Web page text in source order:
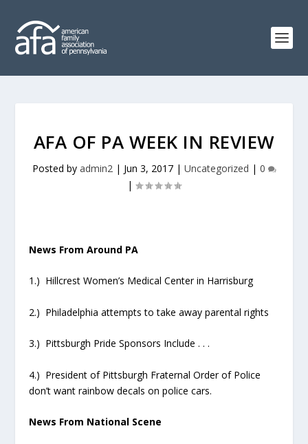
AFA OF PA WEEK IN REVIEW
Posted by admin2| Jun 3, 2017| Uncategorized | 0
|
News From Around PA
1.) Hillcrest Women’s Medical Center in Harrisburg
2.) Philadelphia attempts to take away parental rights
3.) Pittsburgh Pride Sponsors Include . . .
4.) President of Pittsburgh Fraternal Order of Police
don’t want rainbow decals on police cars.
News From National Scene